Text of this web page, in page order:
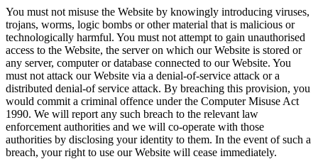
You must not misuse the Website by knowingly introducing viruses,
trojans, worms, logic bombs or other material that is malicious or
technologically harmful. You must not attempt to gain unauthorised
access to the Website, the server on which our Website is stored or
any server, computer or database connected to our Website. You
must not attack our Website via a denial-of-service attack or a
distributed denial-of service attack. By breaching this provision, you
would commit a criminal offence under the Computer Misuse Act
1990. We will report any such breach to the relevant law
enforcement authorities and we will co-operate with those
authorities by disclosing your identity to them. In the event of such a
breach, your right to use our Website will cease immediately.